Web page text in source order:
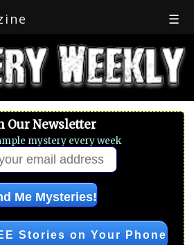
☰
Our Newsletter
mystery every week
Stories on Your Phone